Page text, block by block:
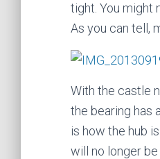
tight. You might
As you can tell,
With the castle
the bearing has
is how the hub
will no longer